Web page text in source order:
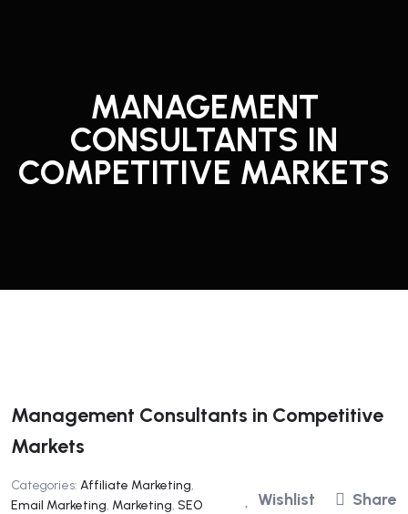
MANAGEMENT
CONSULTANTS IN
COMPETITIVE MARKETS
Management Consultants in Competitive
Markets
Categories: Affiliate Marketing,
Email Marketing, Marketing, SEO Wishlist Share